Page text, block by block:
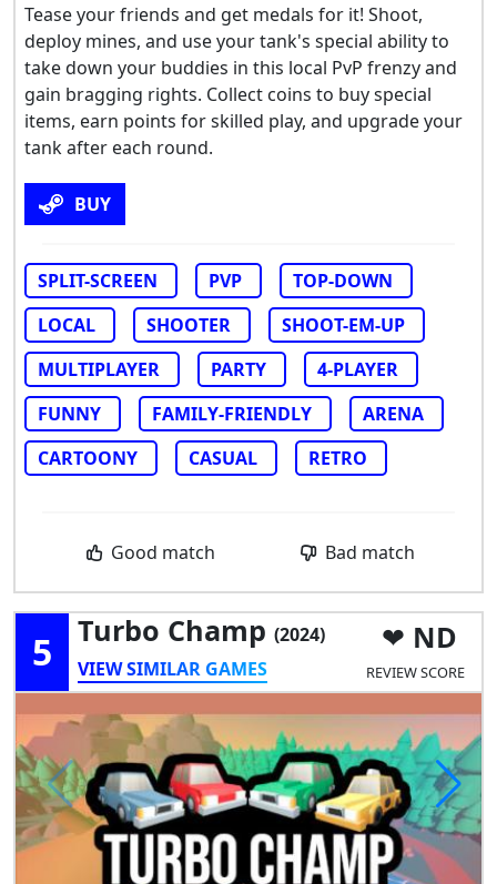
Tease your friends and get medals for it! Shoot,
deploy mines, and use your tank's special ability to
take down your buddies in this local PvP frenzy and
gain bragging rights. Collect coins to buy special
items, earn points for skilled play, and upgrade your
tank after each round.
BUY
SPLIT-SCREEN PVP
TOP-DOWN
LOCAL
SHOOTER
SHOOT-EM-UP
MULTIPLAYER
PARTY
4-PLAYER
FUNNY
FAMILY-FRIENDLY
ARENA
CARTOONY
CASUAL RETRO
Good match Bad match
5 Turbo Champ (2024)
VIEW SIMILAR GAMES
ND
REVIEW SCORE